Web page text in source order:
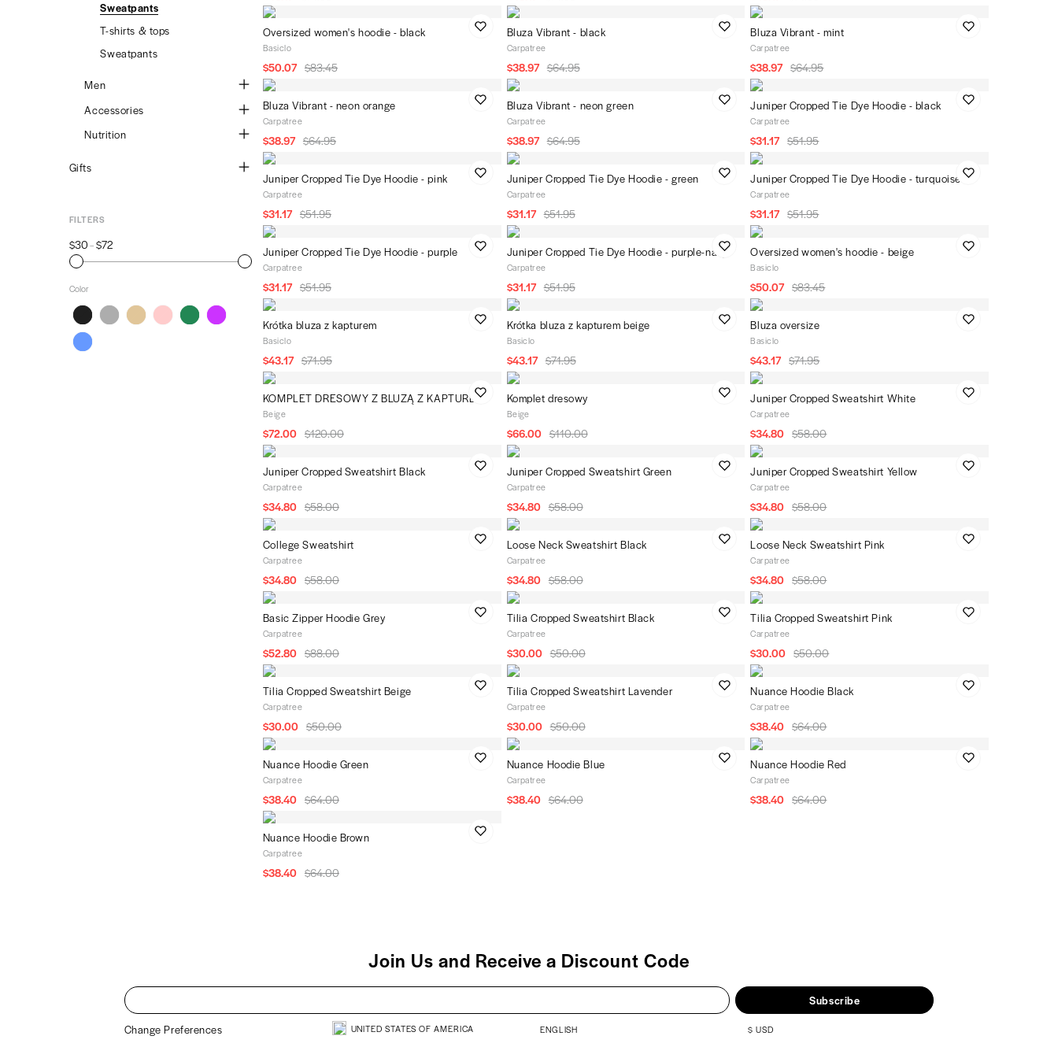
Second Grailz
Dresses & skirts
Sweatpants
Lingerie
Sweatpants
Men's t-shirts
Men's pants
Women's hoodies and
Women's hoodies and
sweatshirts
Women's sweatpants
Sweatpants
T-shirts & tops
Sweatpants
Men
Sweatshirts
T-shirts & tops
Accessories
Yoga mats
Nutrition
Gifts
Electronics
Notebooks
Plants
Socks
FILTERS
$30 – $72
Color
Black Grey Beige Pink Green
Violet
Blue
Oversized women's hoodie - black
Basiclo
$50.07 $83.45
Bluza Vibrant - black
Carpatree
$38.97 $64.95
Bluza Vibrant - mint
Carpatree
$38.97 $64.95
Bluza Vibrant - neon orange
Carpatree
$38.97 $64.95
Bluza Vibrant - neon green
Carpatree
$38.97 $64.95
Juniper Cropped Tie Dye Hoodie - black
Carpatree
$31.17 $51.95
Juniper Cropped Tie Dye Hoodie - pink
Carpatree
$31.17 $51.95
Juniper Cropped Tie Dye Hoodie - green
Carpatree
$31.17 $51.95
Juniper Cropped Tie Dye Hoodie - turquoise
Carpatree
$31.17 $51.95
Juniper Cropped Tie Dye Hoodie - purple
Carpatree
$31.17 $51.95
Juniper Cropped Tie Dye Hoodie - purple-navy
Carpatree
$31.17 $51.95
Oversized women's hoodie - beige
Basiclo
$50.07 $83.45
Krótka bluza z kapturem
Basiclo
$43.17 $71.95
Krótka bluza z kapturem beige
Basiclo
$43.17 $71.95
Bluza oversize
Basiclo
$43.17 $71.95
KOMPLET DRESOWY Z BLUZĄ Z KAPTUREM
Beige
$72.00 $120.00
Komplet dresowy
Beige
$66.00 $110.00
Juniper Cropped Sweatshirt White
Carpatree
$34.80 $58.00
Juniper Cropped Sweatshirt Black
Carpatree
$34.80 $58.00
Juniper Cropped Sweatshirt Green
Carpatree
$34.80 $58.00
Juniper Cropped Sweatshirt Yellow
Carpatree
$34.80 $58.00
College Sweatshirt
Carpatree
$34.80 $58.00
Loose Neck Sweatshirt Black
Carpatree
$34.80 $58.00
Loose Neck Sweatshirt Pink
Carpatree
$34.80 $58.00
Basic Zipper Hoodie Grey
Carpatree
$52.80 $88.00
Tilia Cropped Sweatshirt Black
Carpatree
$30.00 $50.00
Tilia Cropped Sweatshirt Pink
Carpatree
$30.00 $50.00
Tilia Cropped Sweatshirt Beige
Carpatree
$30.00 $50.00
Tilia Cropped Sweatshirt Lavender
Carpatree
$30.00 $50.00
Nuance Hoodie Black
Carpatree
$38.40 $64.00
Nuance Hoodie Green
Carpatree
$38.40 $64.00
Nuance Hoodie Blue
Carpatree
$38.40 $64.00
Nuance Hoodie Red
Carpatree
$38.40 $64.00
Nuance Hoodie Brown
Carpatree
$38.40 $64.00
Join Us and Receive a Discount Code
Subscribe
Change Preferences
UNITED STATES OF AMERICA ENGLISH $ USD